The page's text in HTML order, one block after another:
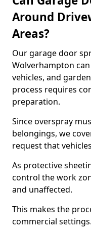
Around
Areas?
Our garage door
Wolverhampton
vehicles, and
process requires
preparation.
Since overspray
belongings, we
request that
As protective
control the work
and unaffected.
This makes the
commercial settings.